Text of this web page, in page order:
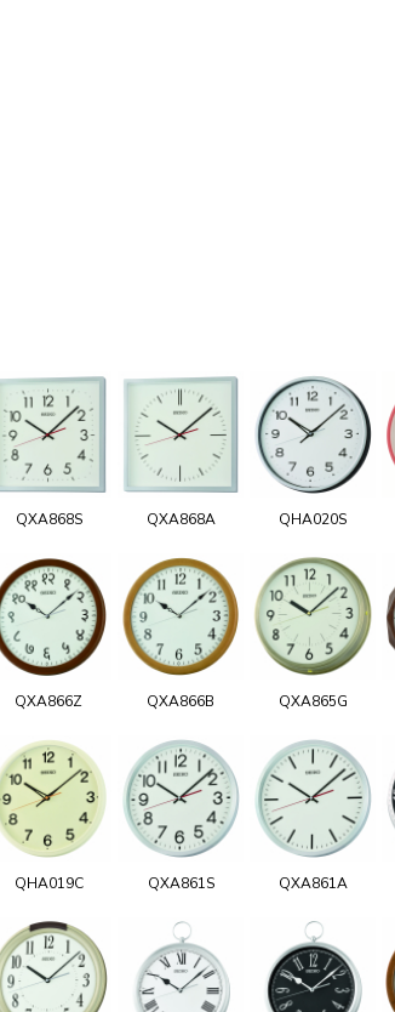
QXA868S QXA868A QHA020S
QXA866Z QXA866B QXA865G
QHA019C QXA861S QXA861A